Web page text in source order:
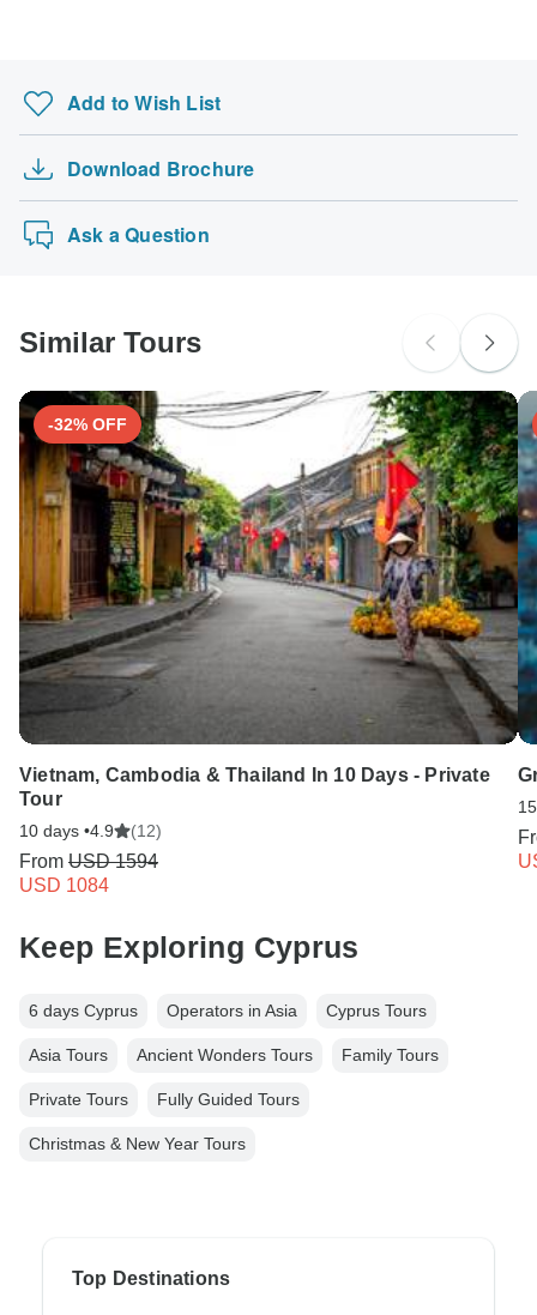
Add to Wish List
Download Brochure
Ask a Question
Similar Tours
-32% OFF
Vietnam, Cambodia & Thailand In 10 Days - Private
Tour
10 days •4.9 (12)
From USD 1594
USD 1084
Keep Exploring Cyprus
6 days Cyprus Operators in Asia Cyprus Tours
Asia Tours Ancient Wonders Tours Family Tours
Private Tours Fully Guided Tours
Christmas & New Year Tours
Top Destinations